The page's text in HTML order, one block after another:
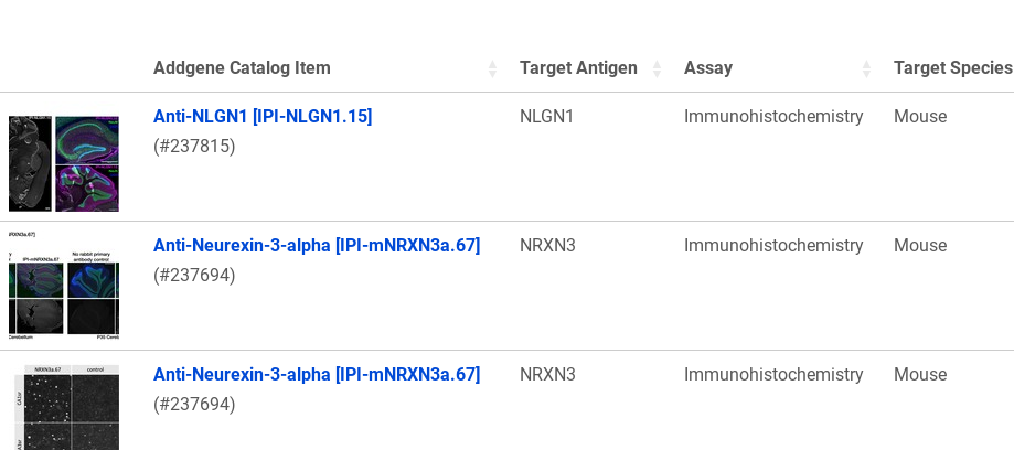
Thumbnail Image
Addgene Catalog Item Target Antigen Assay Target Species
Anti-NLGN1 [IPI-NLGN1.15]
(#237815)
NLGN1 Immunohistochemistry Mouse
Anti-Neurexin-3-alpha [IPI-mNRXN3a.67]
(#237694)
NRXN3 Immunohistochemistry Mouse
Anti-Neurexin-3-alpha [IPI-mNRXN3a.67]
(#237694)
NRXN3 Immunohistochemistry Mouse